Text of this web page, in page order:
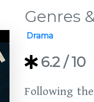
Genres
Drama
6.2 / 10
Following